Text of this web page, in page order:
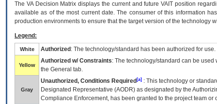
The VADecision Matrix displays the current and futureVA IT position
available as of the most current date. The consumer of this information
production environments to ensure that the target version of the technology
Legend:
White Authorized : The technology/standard has been authorized for use.
Yellow
Authorized w/ Constraints: The technology/standard can be
the General tab.
Gray
Unauthorized, Conditions Required [a] : This technology or
Designated Representative (AODR) as designated by the
Compliance Enforcement, has been granted to the project team